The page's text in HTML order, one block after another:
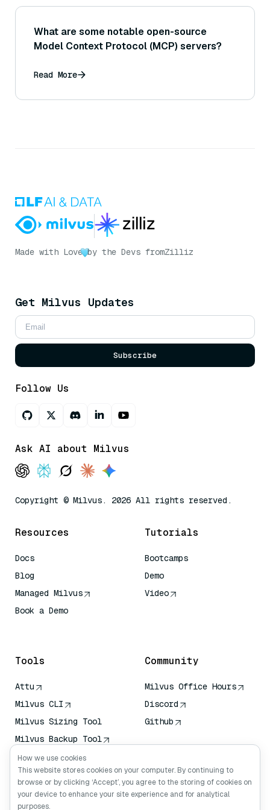
What are some notable open-source
Model Context Protocol (MCP) servers?
Read More
Made with Love by the Devs fromZilliz
Get Milvus Updates
Subscribe
Follow Us
Ask AI about Milvus
Copyright © Milvus. 2026 All rights reserved.
Resources
Docs
Blog
Managed Milvus
Book a Demo
Tutorials
Bootcamps
Demo
Video
Tools
Attu
Milvus CLI
Milvus Sizing Tool
Milvus Backup Tool
Vector Transport
Service (VTS)
Deep Searcher
Claude Context
Community
Milvus Office Hours
Discord
Github
How we use cookies
This website stores cookies on your computer. By continuing to
browse or by clicking ‘Accept’, you agree to the storing of cookies on
your device to enhance your site experience and for analytical
purposes.